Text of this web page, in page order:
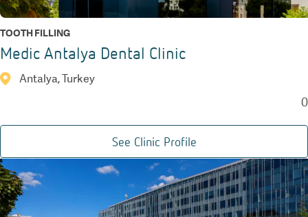
TOOTH FILLING
Medic Antalya Dental Clinic
Antalya, Turkey
0
See Clinic Profile